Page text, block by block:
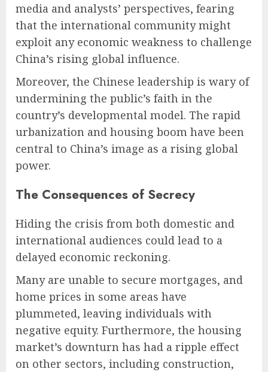
media and analysts’ perspectives, fearing
that the international community might
exploit any economic weakness to challenge
China’s rising global influence.
Moreover, the Chinese leadership is wary of
undermining the public’s faith in the
country’s developmental model. The rapid
urbanization and housing boom have been
central to China’s image as a rising global
power.
The Consequences of Secrecy
Hiding the crisis from both domestic and
international audiences could lead to a
delayed economic reckoning.
Many are unable to secure mortgages, and
home prices in some areas have
plummeted, leaving individuals with
negative equity. Furthermore, the housing
market’s downturn has had a ripple effect
on other sectors, including construction,